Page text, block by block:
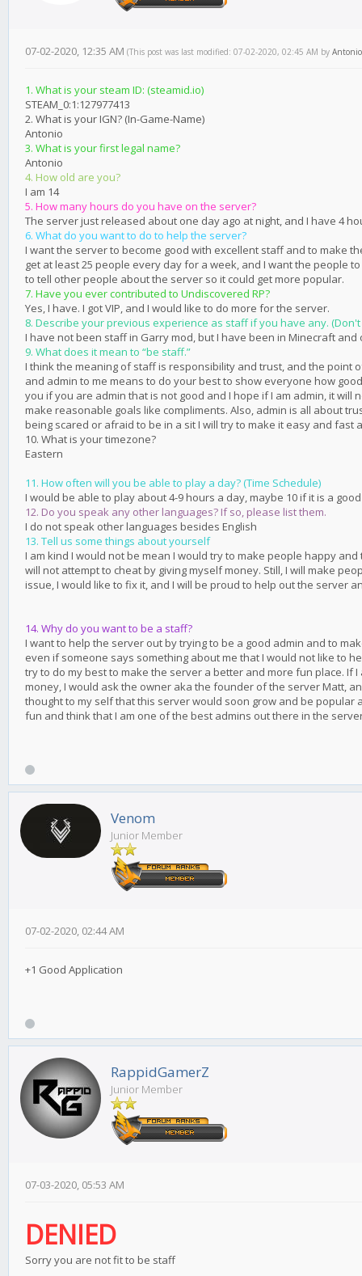
07-02-2020, 12:35 AM (This post was last modified: 07-02-2020, 02:45 AM by Antonio
1. What is your steam ID: (steamid.io)
STEAM_0:1:127977413
2. What is your IGN? (In-Game-Name)
Antonio
3. What is your first legal name?
Antonio
4. How old are you?
I am 14
5. How many hours do you have on the server?
The server just released about one day ago at night, and I have 4
6. What do you want to do to help the server?
I want the server to become good with excellent staff and to make
get at least 25 people every day for a week, and I want the people
to tell other people about the server so it could get more popular.
7. Have you ever contributed to Undiscovered RP?
Yes, I have. I got VIP, and I would like to do more for the server.
8. Describe your previous experience as staff if you have any. (Don't
I have not been staff in Garry mod, but I have been in Minecraft
9. What does it mean to “be staff.”
I think the meaning of staff is responsibility and trust, and the point
and admin to me means to do your best to show everyone how
you if you are admin that is not good and I hope if I am admin, it
make reasonable goals like compliments. Also, admin is all about
being scared or afraid to be in a sit I will try to make it easy and
10. What is your timezone?
Eastern
11. How often will you be able to play a day? (Time Schedule)
I would be able to play about 4-9 hours a day, maybe 10 if it is a
12. Do you speak any other languages? If so, please list them.
I do not speak other languages besides English
13. Tell us some things about yourself
I am kind I would not be mean I would try to make people happy
will not attempt to cheat by giving myself money. Still, I will make
issue, I would like to fix it, and I will be proud to help out the server
14. Why do you want to be a staff?
I want to help the server out by trying to be a good admin and to
even if someone says something about me that I would not like to
try to do my best to make the server a better and more fun place. If
money, I would ask the owner aka the founder of the server Matt,
thought to my self that this server would soon grow and be
fun and think that I am one of the best admins out there in the
Venom
Junior Member
07-02-2020, 02:44 AM
+1 Good Application
RappidGamerZ
Junior Member
07-03-2020, 05:53 AM
DENIED
Sorry you are not fit to be staff